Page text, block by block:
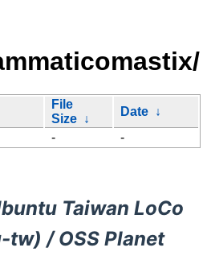
File
Size ↓
Date ↓
- -
Taiwan LoCo
tw) / OSS Planet